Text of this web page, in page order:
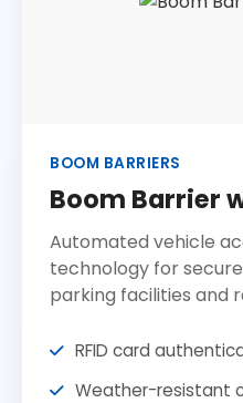
BOOM BARRIERS
Boom Barrier
Automated vehicle
technology for
parking facilities and
RFID card
Weather-resistant